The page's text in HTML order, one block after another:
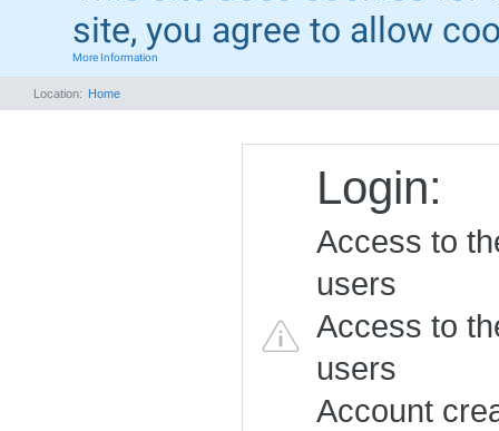
site, you agree to allow
More Information
Location: Home
Login:
Access to
users
Access to
users
Account